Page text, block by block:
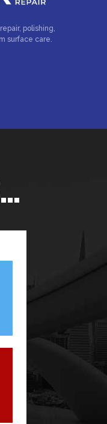
polishing,
surface care.